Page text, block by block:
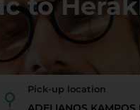
Pick-up location